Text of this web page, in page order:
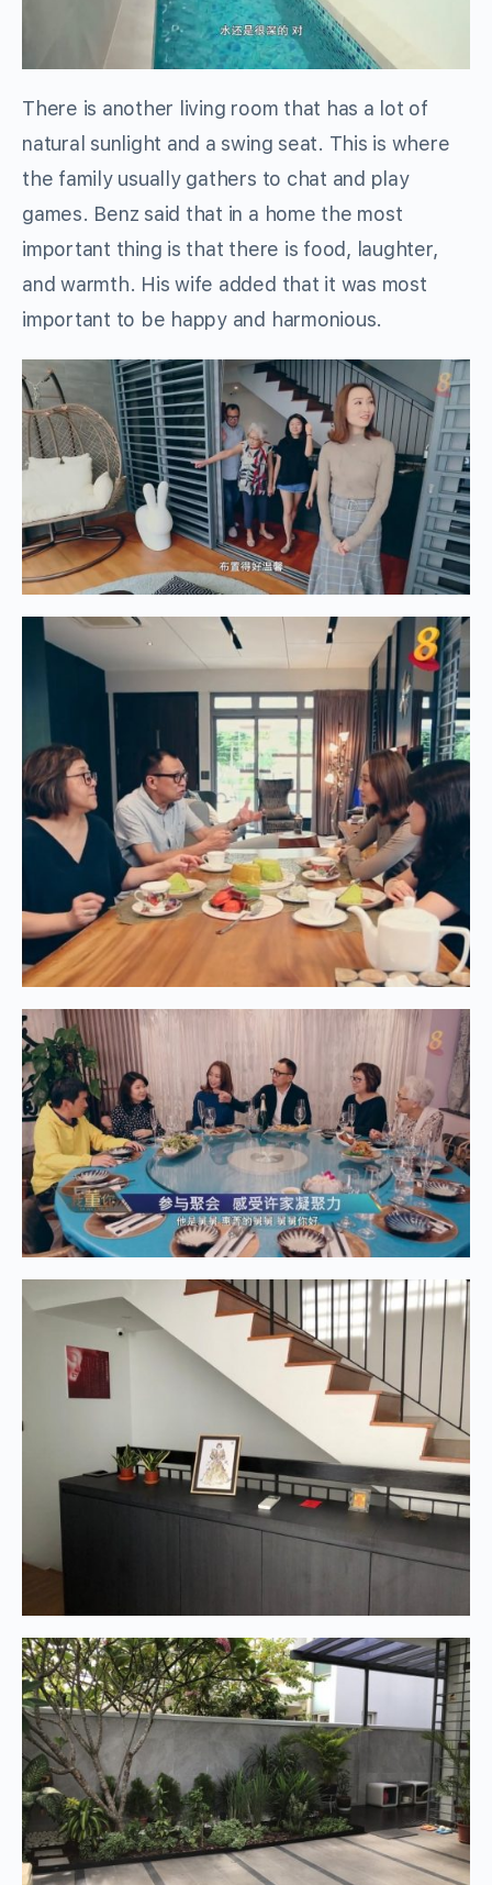
There is another living room that has a lot of
natural sunlight and a swing seat. This is where
the family usually gathers to chat and play
games. Benz said that in a home the most
important thing is that there is food, laughter,
and warmth. His wife added that it was most
important to be happy and harmonious.